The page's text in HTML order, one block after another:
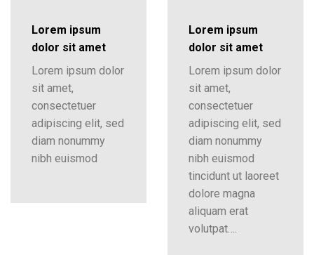
Lorem ipsum
dolor sit amet
Lorem ipsum dolor
sit amet,
consectetuer
adipiscing elit, sed
diam nonummy
nibh euismod
Lorem ipsum
dolor sit amet
Lorem ipsum dolor
sit amet,
consectetuer
adipiscing elit, sed
diam nonummy
nibh euismod
tincidunt ut laoreet
dolore magna
aliquam erat
volutpat….